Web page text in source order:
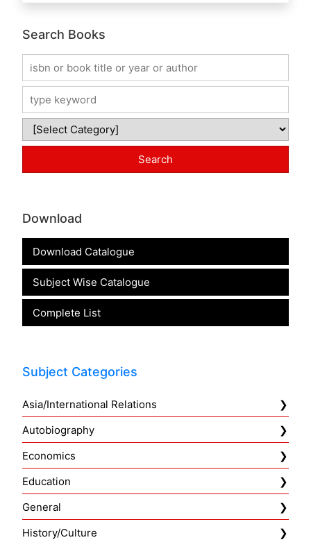
Search Books
Download
Download Catalogue
Subject Wise Catalogue
Complete List
Subject Categories
Asia/International Relations
Autobiography
Economics
Education
General
History/Culture